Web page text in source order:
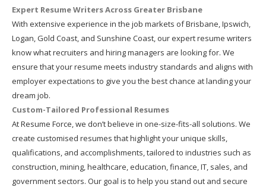
Expert Resume Writers Across Greater Brisbane
With extensive experience in the job markets of Brisbane, Ipswich,
Logan, Gold Coast, and Sunshine Coast, our expert resume writers
know what recruiters and hiring managers are looking for. We
ensure that your resume meets industry standards and aligns with
employer expectations to give you the best chance at landing your
dream job.
Custom-Tailored Professional Resumes
At Resume Force, we don’t believe in one-size-fits-all solutions. We
create customised resumes that highlight your unique skills,
qualifications, and accomplishments, tailored to industries such as
construction, mining, healthcare, education, finance, IT, sales, and
government sectors. Our goal is to help you stand out and secure